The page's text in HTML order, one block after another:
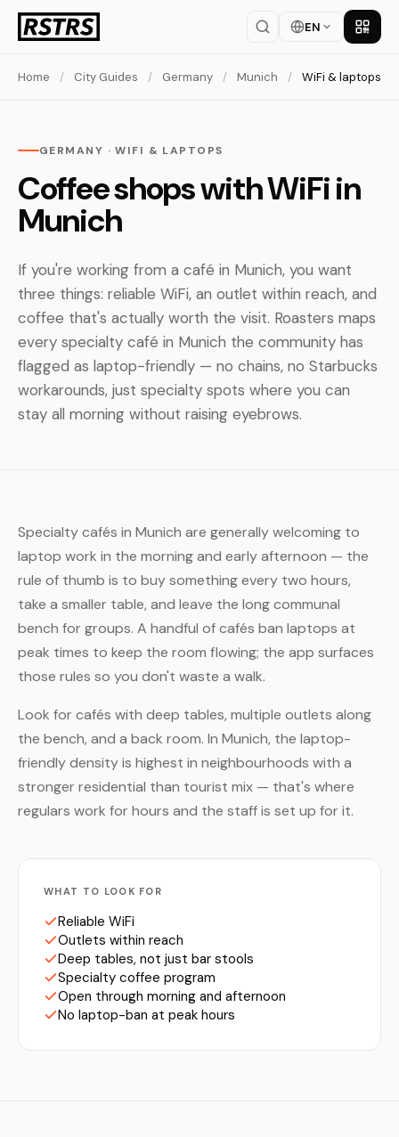
EN Get
Home / City Guides / Germany / Munich / WiFi & laptops
GERMANY · WIFI & LAPTOPS
Coffee shops with WiFi in
Munich
If you're working from a café in Munich, you want
three things: reliable WiFi, an outlet within reach, and
coffee that's actually worth the visit. Roasters maps
every specialty café in Munich the community has
flagged as laptop-friendly — no chains, no Starbucks
workarounds, just specialty spots where you can
stay all morning without raising eyebrows.
Specialty cafés in Munich are generally welcoming to
laptop work in the morning and early afternoon — the
rule of thumb is to buy something every two hours,
take a smaller table, and leave the long communal
bench for groups. A handful of cafés ban laptops at
peak times to keep the room flowing; the app surfaces
those rules so you don't waste a walk.
Look for cafés with deep tables, multiple outlets along
the bench, and a back room. In Munich, the laptop-
friendly density is highest in neighbourhoods with a
stronger residential than tourist mix — that's where
regulars work for hours and the staff is set up for it.
WHAT TO LOOK FOR
Reliable WiFi
Outlets within reach
Deep tables, not just bar stools
Specialty coffee program
Open through morning and afternoon
No laptop-ban at peak hours